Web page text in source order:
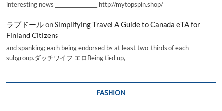
interesting news _________________ http://mytopspin.shop/
ラブドールonSimplifying Travel A Guide to Canada eTA for
Finland Citizens
and spanking; each being endorsed by at least two-thirds of each
subgroup.ダッチワイフ エロBeing tied up,
FASHION